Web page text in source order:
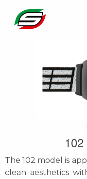
The 102 model is
clean aesthetics